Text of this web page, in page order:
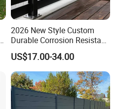
2026 New Style Custom
Durable Corrosion Resistant
WPC Galvanized Steel
Wrought Iron Aluminum
Fence Panel Panels for
Garden
US$17.00-34.00